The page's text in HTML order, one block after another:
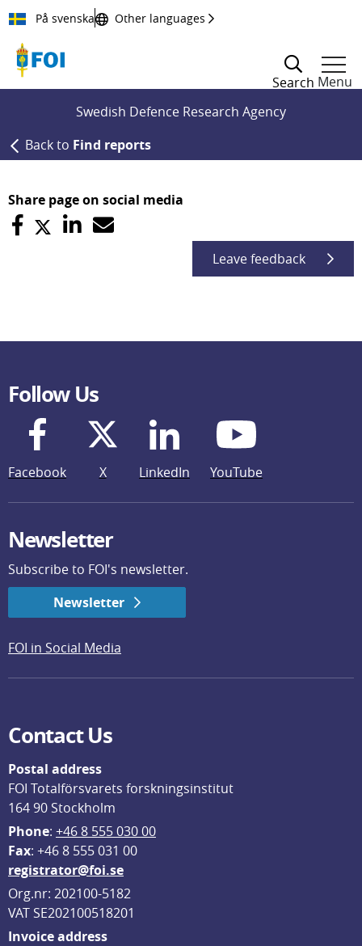
Till innehållet
På svenska Other languages
Search Menu
Swedish Defence Research Agency
Back to Find reports
Share page on social media
Leave feedback
Follow Us
Facebook X LinkedIn YouTube
Newsletter
Subscribe to FOI's newsletter.
Newsletter
FOI in Social Media
Contact Us
Postal address
FOI Totalförsvarets forskningsinstitut
164 90 Stockholm
Phone: +46 8 555 030 00
Fax: +46 8 555 031 00
registrator@foi.se
Org.nr: 202100-5182
VAT SE202100518201
Invoice address